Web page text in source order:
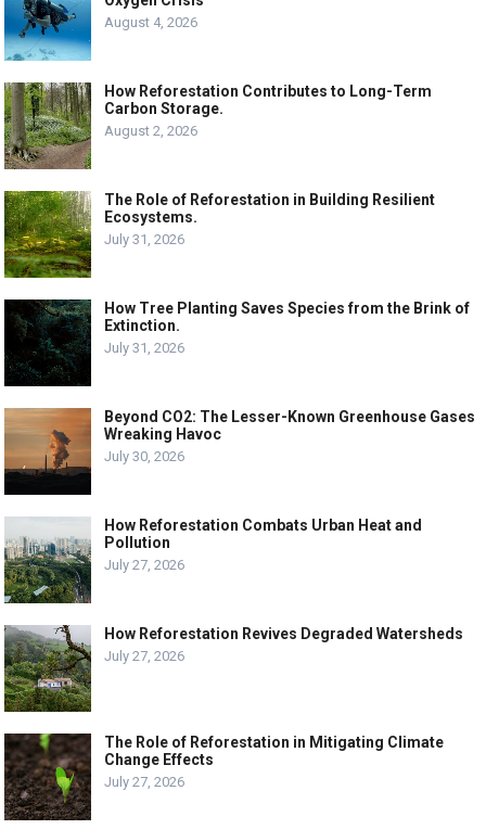
August 4, 2026
How Reforestation Contributes to Long-Term
Carbon Storage.
August 2, 2026
The Role of Reforestation in Building Resilient
Ecosystems.
July 31, 2026
How Tree Planting Saves Species from the Brink of
Extinction.
July 31, 2026
Beyond CO2: The Lesser-Known Greenhouse Gases
Wreaking Havoc
July 30, 2026
How Reforestation Combats Urban Heat and
Pollution
July 27, 2026
How Reforestation Revives Degraded Watersheds
July 27, 2026
The Role of Reforestation in Mitigating Climate
Change Effects
July 27, 2026